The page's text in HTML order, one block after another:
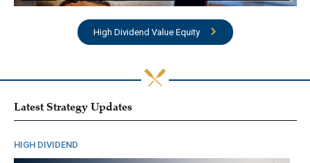
High Dividend Value Equity
Latest Strategy Updates
HIGH DIVIDEND